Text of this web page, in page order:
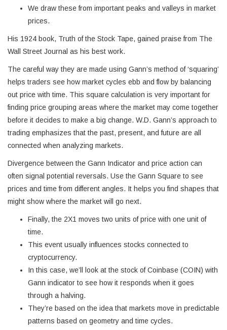
We draw these from important peaks and valleys in market
prices.
His 1924 book, Truth of the Stock Tape, gained praise from The
Wall Street Journal as his best work.
The careful way they are made using Gann’s method of ‘squaring’
helps traders see how market cycles ebb and flow by balancing
out price with time. This square calculation is very important for
finding price grouping areas where the market may come together
before it decides to make a big change. W.D. Gann’s approach to
trading emphasizes that the past, present, and future are all
connected when analyzing markets.
Divergence between the Gann Indicator and price action can
often signal potential reversals. Use the Gann Square to see
prices and time from different angles. It helps you find shapes that
might show where the market will go next.
Finally, the 2X1 moves two units of price with one unit of
time.
This event usually influences stocks connected to
cryptocurrency.
In this case, we’ll look at the stock of Coinbase (COIN) with
Gann indicator to see how it responds when it goes
through a halving.
They’re based on the idea that markets move in predictable
patterns based on geometry and time cycles.